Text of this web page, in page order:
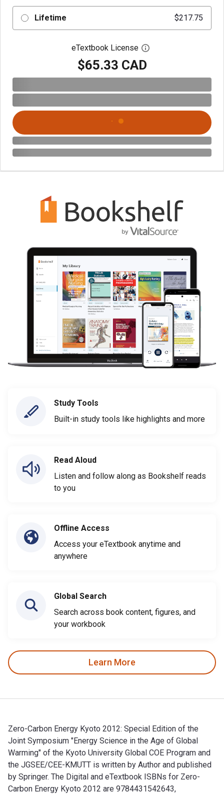
Lifetime $217.75
eTextbook License Open digital license
$65.33 CAD
Study Tools
Built-in study tools like highlights and more
Read Aloud
Listen and follow along as Bookshelf reads
to you
Offline Access
Access your eTextbook anytime and
anywhere
Global Search
Search across book content, figures, and
your workbook
Learn More
Zero-Carbon Energy Kyoto 2012: Special Edition of the
Joint Symposium "Energy Science in the Age of Global
Warming" of the Kyoto University Global COE Program and
the JGSEE/CEE-KMUTT is written by Author and published
by Springer. The Digital and eTextbook ISBNs for Zero-
Carbon Energy Kyoto 2012 are 9784431542643,